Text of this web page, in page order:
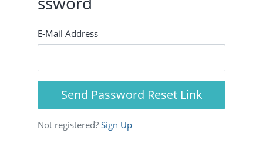
E-Mail Address
Send Password Reset Link
Not registered? Sign Up